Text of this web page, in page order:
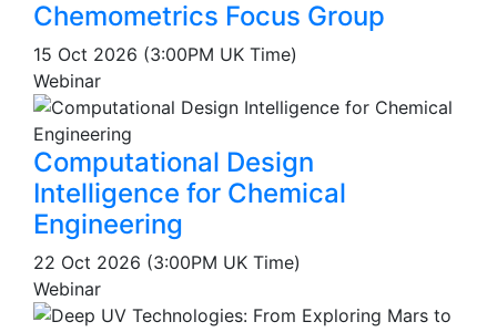
Chemometrics Focus Group
15 Oct 2026 (3:00PM UK Time)
Webinar
Computational Design
Intelligence for Chemical
Engineering
22 Oct 2026 (3:00PM UK Time)
Webinar